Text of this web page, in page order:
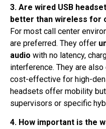
3. Are wired USB
better than wireless for
For most call center
are preferred. They offer
audio with no latency,
interference. They are
cost-effective for high-
headsets offer mobility
supervisors or specific
4. How important is the